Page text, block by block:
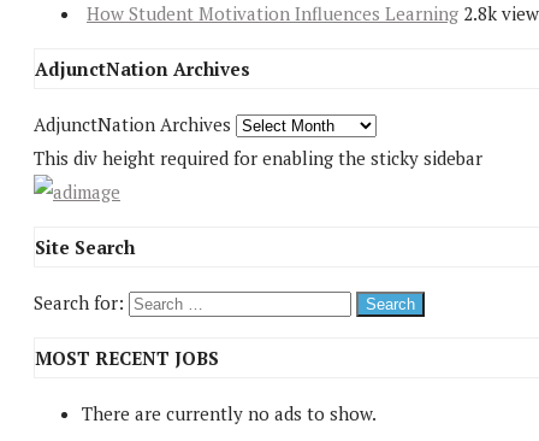
How Student Motivation Influences Learning 2.8k
AdjunctNation Archives
AdjunctNation Archives
This div height required for enabling the sticky sidebar
Site Search
Search for:
MOST RECENT JOBS
There are currently no ads to show.